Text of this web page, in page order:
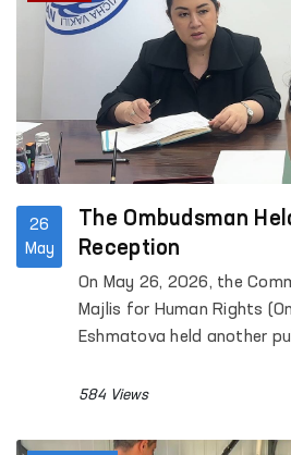
26
May
The Ombudsman
Reception
On May 26, 2026, the
Majlis for Human Rights
Eshmatova held another
584 Views